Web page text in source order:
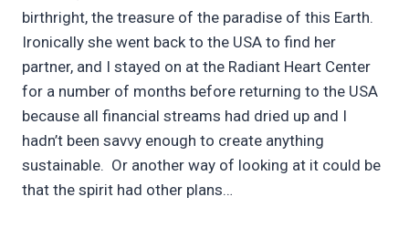
birthright, the treasure of the paradise of this Earth.
Ironically she went back to the USA to find her
partner, and I stayed on at the Radiant Heart Center
for a number of months before returning to the USA
because all financial streams had dried up and I
hadn’t been savvy enough to create anything
sustainable. Or another way of looking at it could be
that the spirit had other plans…